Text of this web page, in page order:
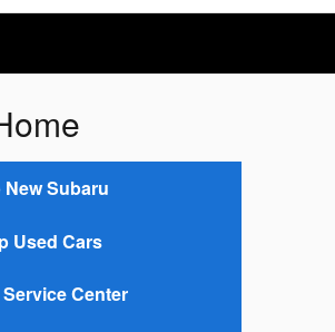
Subaru
Used Cars
Center